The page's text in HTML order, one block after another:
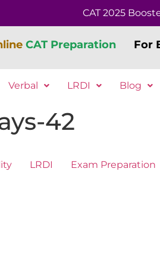
CAT 2025
CAT Preparation For
Verbal LRDI Blog
42
LRDI Exam Preparation